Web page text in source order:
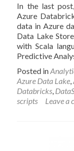
In the last
Azure
data in Azure
Data Lake
with Scala
Predictive
Posted in
Azure Data Lake ,
Databricks
scripts
Leave a